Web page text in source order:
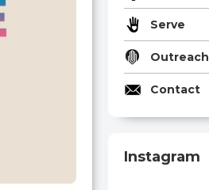
Serve
Outreach
Contact
Instagram